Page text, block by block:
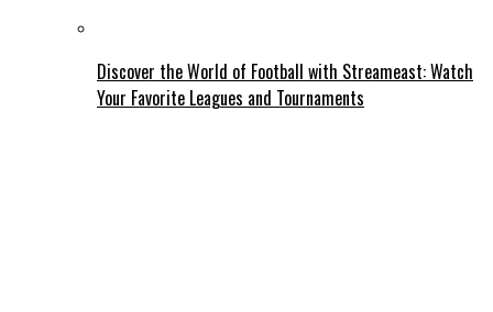
Discover the World of Football with Streameast: Watch
Your Favorite Leagues and Tournaments